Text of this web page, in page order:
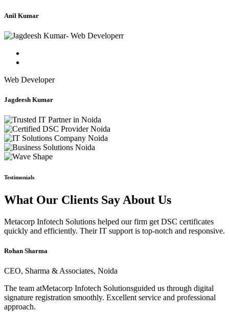
Anil Kumar
Web Developer
Jagdeesh Kumar
Testimonials
What Our Clients Say About Us
Metacorp Infotech Solutions helped our firm get DSC certificates
quickly and efficiently. Their IT support is top-notch and responsive.
Rohan Sharma
CEO, Sharma & Associates, Noida
The team atMetacorp Infotech Solutionsguided us through digital
signature registration smoothly. Excellent service and professional
approach.